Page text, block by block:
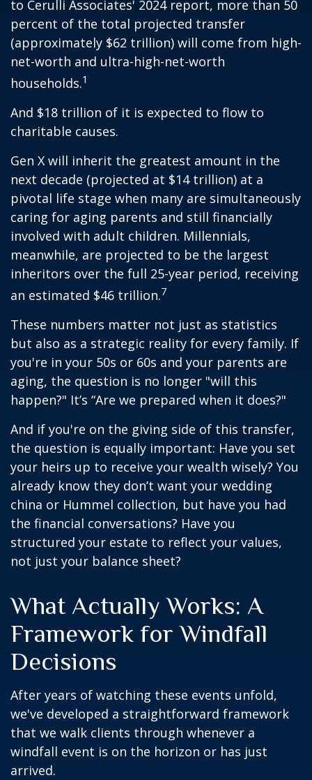
to Cerulli Associates' 2024 report, more than 50
percent of the total projected transfer
(approximately $62 trillion) will come from high-
net-worth and ultra-high-net-worth
households.1
And $18 trillion of it is expected to flow to
charitable causes.
Gen X will inherit the greatest amount in the
next decade (projected at $14 trillion) at a
pivotal life stage when many are simultaneously
caring for aging parents and still financially
involved with adult children. Millennials,
meanwhile, are projected to be the largest
inheritors over the full 25-year period, receiving
an estimated $46 trillion.7
These numbers matter not just as statistics
but also as a strategic reality for every family. If
you're in your 50s or 60s and your parents are
aging, the question is no longer "will this
happen?" It’s “Are we prepared when it does?"
And if you're on the giving side of this transfer,
the question is equally important: Have you set
your heirs up to receive your wealth wisely? You
already know they don’t want your wedding
china or Hummel collection, but have you had
the financial conversations? Have you
structured your estate to reflect your values,
not just your balance sheet?
What Actually Works: A
Framework for Windfall
Decisions
After years of watching these events unfold,
we've developed a straightforward framework
that we walk clients through whenever a
windfall event is on the horizon or has just
arrived.